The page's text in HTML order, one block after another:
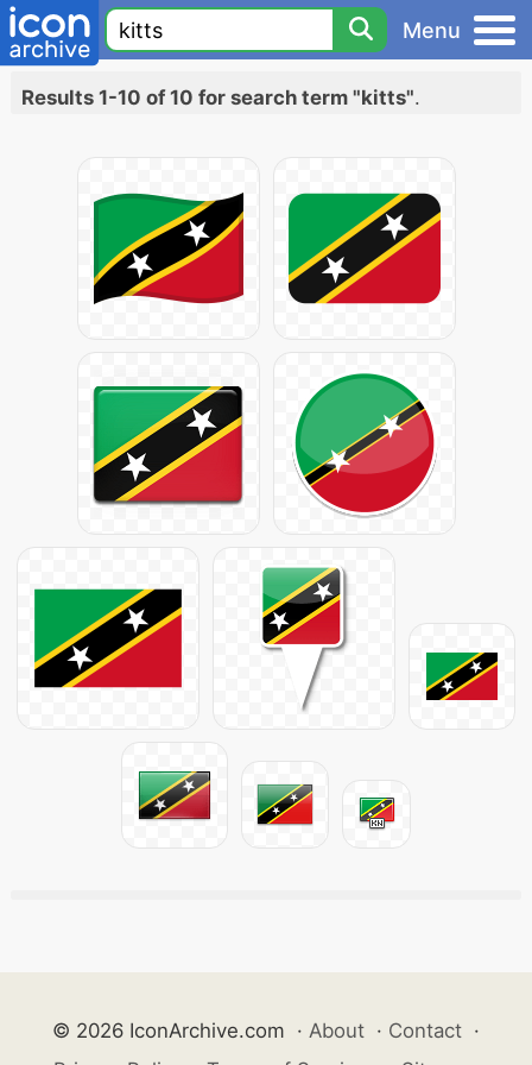
Menu
Results 1-10 of 10 for search term "kitts".
© 2026 IconArchive.com · About · Contact ·